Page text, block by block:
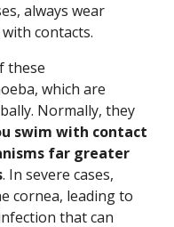
always wear
contacts.
these
which are
Normally, they
swim with contact
far greater
. In severe cases,
cornea, leading to
that can